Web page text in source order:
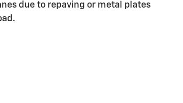
due to repaving or metal plates